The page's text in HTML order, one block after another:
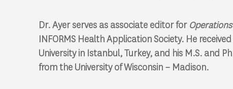
Dr. Ayer serves as associate editor for
INFORMS Health Application Society. He
University in Istanbul, Turkey, and his M.S. and
from the University of Wisconsin – Madison. ​